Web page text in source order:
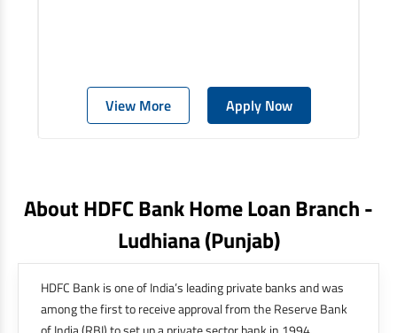
View More Apply Now
About HDFC Bank Home Loan Branch -
Ludhiana(punjab)
HDFC Bank is one of India’s leading private banks and was
among the first to receive approval from the Reserve Bank